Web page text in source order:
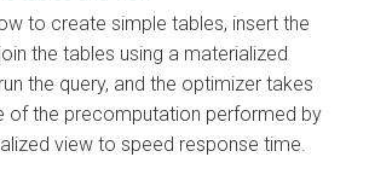
to create simple tables, insert the
the tables using a materialized
the query, and the optimizer takes
of the precomputation performed by
view to speed response time.